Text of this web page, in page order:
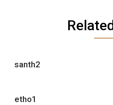
santh2
etho1